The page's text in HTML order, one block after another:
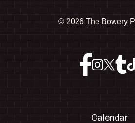
© 2026 The Bowery
Calendar